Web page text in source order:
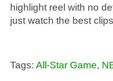
highlight reel with no
just watch the best
Tags: All-Star Game,